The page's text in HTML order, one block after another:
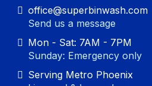
office@superbinwash.com
Send us a message
Mon - Sat: 7AM - 7PM
Sunday: Emergency only
Serving Metro Phoenix